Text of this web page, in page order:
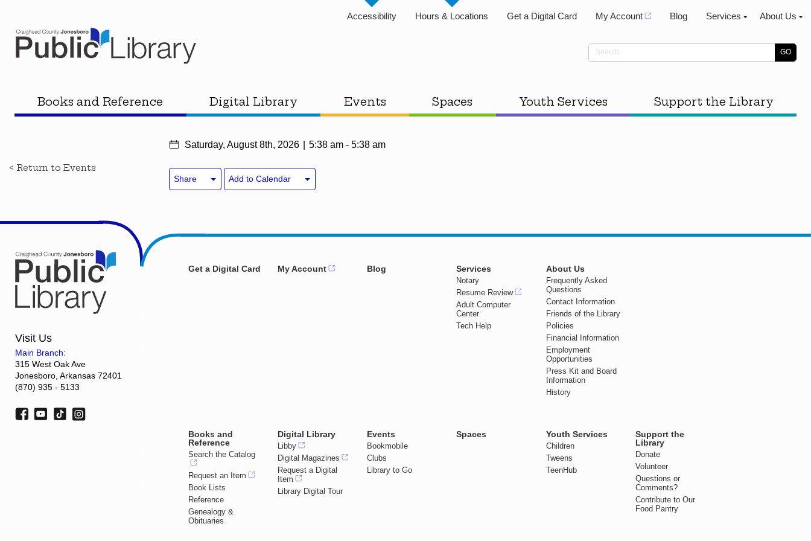
Accessibility Hours & Locations Get a Digital Card My Account Blog Services About Us
Books and Reference Digital Library Events Spaces Youth Services Support the Library
< Return to Events
Saturday, August 8th, 2026 5:38 am - 5:38 am
Share Add to Calendar
Visit Us
Main Branch:
315 West Oak Ave
Jonesboro, Arkansas 72401
(870) 935 - 5133
Get a Digital Card My Account Blog Services
Notary
Resume Review
Adult Computer
Center
Tech Help
About Us
Frequently Asked
Questions
Contact Information
Friends of the Library
Policies
Financial Information
Employment
Opportunities
Press Kit and Board
Information
History
Books and
Reference
Search the Catalog
Request an Item
Book Lists
Reference
Genealogy &
Obituaries
Digital Library
Libby
Digital Magazines
Request a Digital
Item
Library Digital Tour
Events
Bookmobile
Clubs
Library to Go
Spaces Youth Services
Children
Tweens
TeenHub
Support the
Library
Donate
Volunteer
Questions or
Comments?
Contribute to Our
Food Pantry